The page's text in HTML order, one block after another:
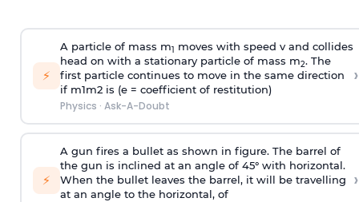
⚡
A particle of mass m1
moves with speed v and collides
head on with a stationary particle of mass m2. The
first particle continues to move in the same direction
if m1m2 is (e = coefficient of restitution)
Physics · Ask-A-Doubt
›
⚡
A gun fires a bullet as shown in figure. The barrel of
the gun is inclined at an angle of 45° with horizontal.
When the bullet leaves the barrel, it will be travelling
at an angle to the horizontal, of
›